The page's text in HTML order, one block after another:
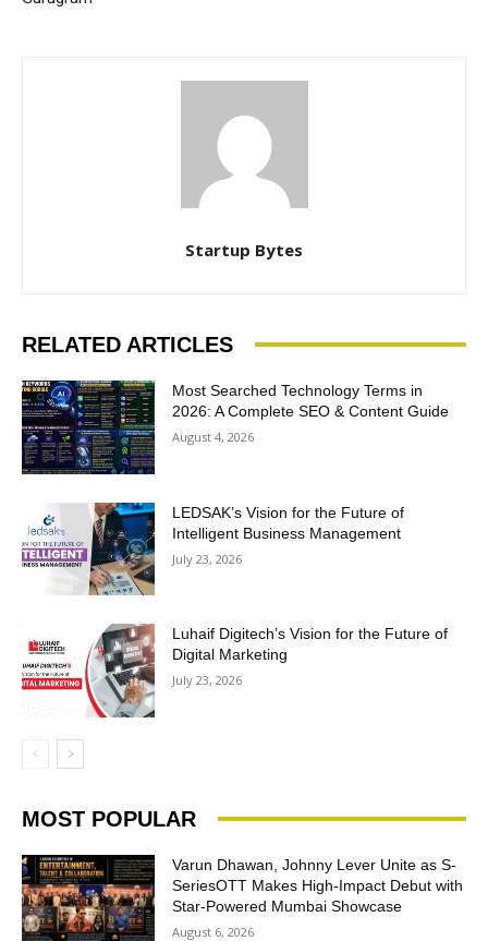
Startup Bytes
RELATED ARTICLES
Most Searched Technology Terms in
2026: A Complete SEO & Content Guide
August 4, 2026
LEDSAK’s Vision for the Future of
Intelligent Business Management
July 23, 2026
Luhaif Digitech’s Vision for the Future of
Digital Marketing
July 23, 2026
MOST POPULAR
Varun Dhawan, Johnny Lever Unite as S-
SeriesOTT Makes High-Impact Debut with
Star-Powered Mumbai Showcase
August 6, 2026